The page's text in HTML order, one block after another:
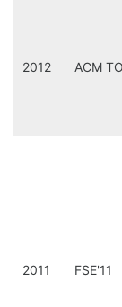
2012 ACM
2011 FSE'11